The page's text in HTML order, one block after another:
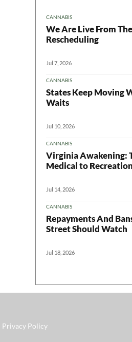
CANNABIS
We Are Live From
Rescheduling
Jul 7, 2026
CANNABIS
States Keep Moving
Waits
Jul 10, 2026
CANNABIS
Virginia Awakening:
Medical to
Jul 14, 2026
CANNABIS
Repayments And
Street Should Watch
Jul 18, 2026
Privacy Policy